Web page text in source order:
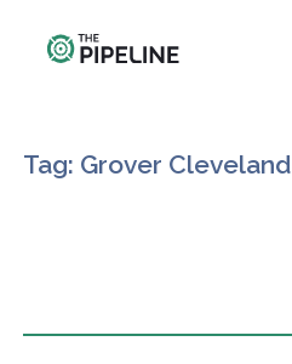
Tag: Grover Cleveland